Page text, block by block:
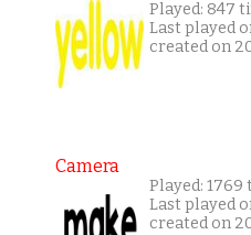
Played: 847
Last played
created on
Camera
Played: 1769
Last played
created on